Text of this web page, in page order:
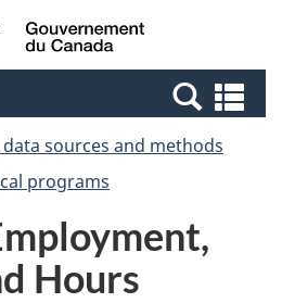
Skip
to
Switch
to
Canada
sources and methods
programs
Hours